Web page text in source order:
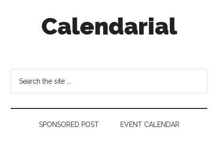
Calendarial
SPONSORED POST EVENT CALENDAR